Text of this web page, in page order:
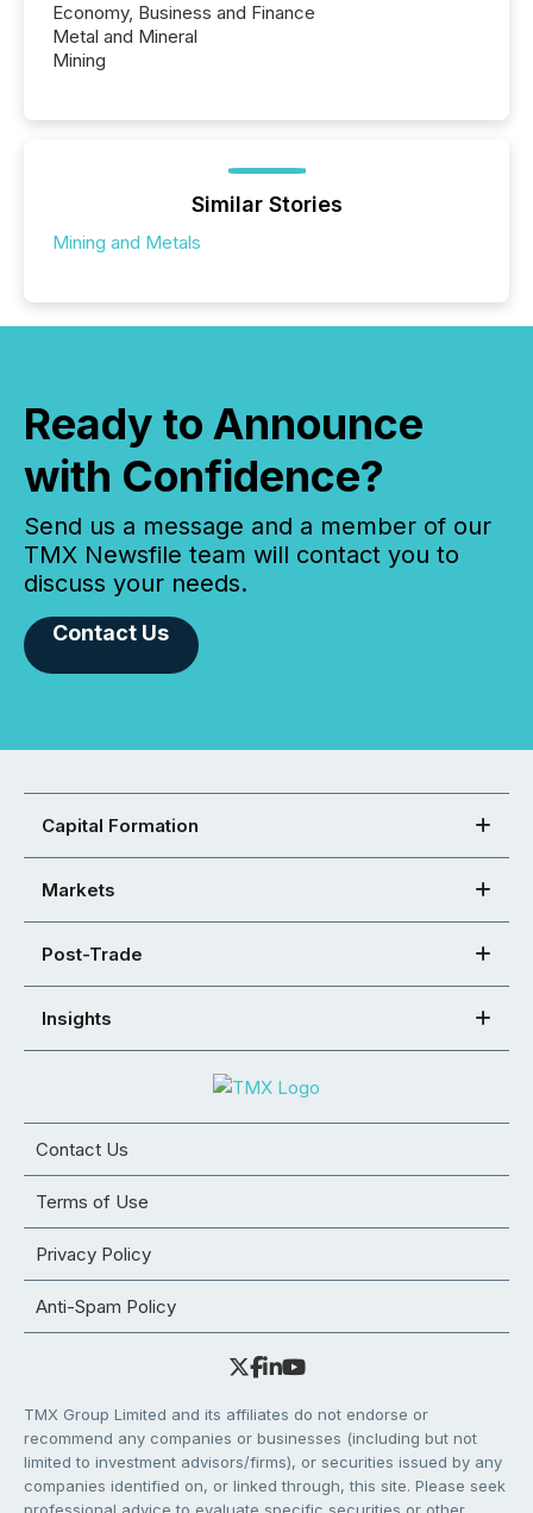
Economy, Business and Finance
Metal and Mineral
Mining
Similar Stories
Mining and Metals
Ready to Announce
with Confidence?
Send us a message and a member of our
TMX Newsfile team will contact you to
discuss your needs.
Contact Us
Capital Formation
Markets
Post-Trade
Insights
Contact Us
Terms of Use
Privacy Policy
Anti-Spam Policy
TMX Group Limited and its affiliates do not endorse or
recommend any companies or businesses (including but not
limited to investment advisors/firms), or securities issued by any
companies identified on, or linked through, this site. Please seek